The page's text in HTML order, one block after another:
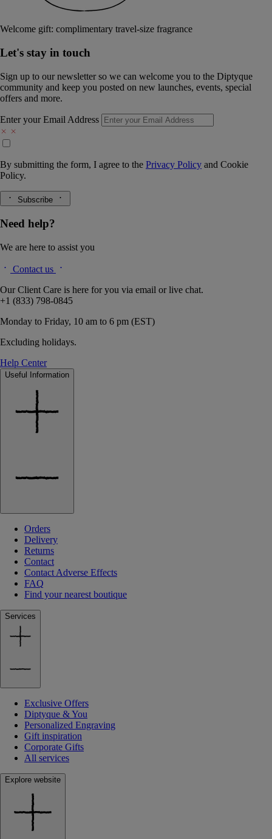
Welcome gift: complimentary travel-size fragrance
Let's stay in touch
Sign up to our newsletter so we can welcome you to the Diptyque
community and keep you posted on new launches, events, special
offers and more.
Enter your Email Address
By submitting the form, I agree to the Privacy Policy and Cookie
Policy.
Subscribe
Need help?
We are here to assist you
Contact us
Our Client Care is here for you via email or live chat.
+1 (833) 798-0845
Monday to Friday, 10 am to 6 pm (EST)
Excluding holidays.
Help Center
Useful Information
Orders
Delivery
Returns
Contact
Contact Adverse Effects
FAQ
Find your nearest boutique
Services
Exclusive Offers
Diptyque & You
Personalized Engraving
Gift inspiration
Corporate Gifts
All services
Explore website